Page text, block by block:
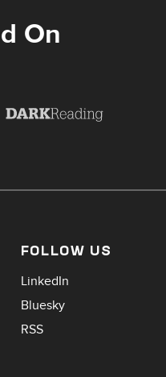
On
FOLLOW US
LinkedIn
Bluesky
RSS